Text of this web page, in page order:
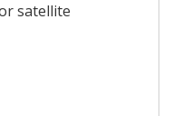
satellite